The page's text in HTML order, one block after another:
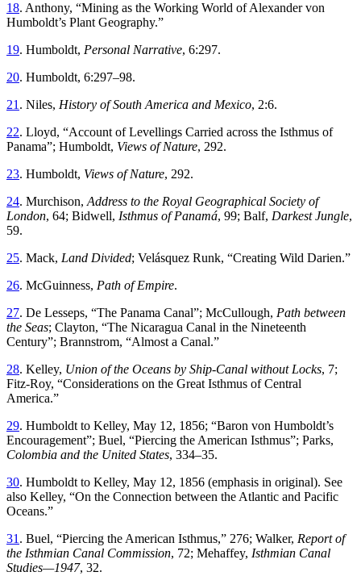
18. Anthony, “Mining as the Working World of Alexander von
Humboldt’s Plant Geography.”
19. Humboldt, Personal Narrative, 6:297.
20. Humboldt, 6:297–98.
21. Niles, History of South America and Mexico, 2:6.
22. Lloyd, “Account of Levellings Carried across the Isthmus of
Panama”; Humboldt, Views of Nature, 292.
23. Humboldt, Views of Nature, 292.
24. Murchison,Address to the Royal Geographical Society of
London, 64; Bidwell, Isthmus of Panamá, 99; Balf, Darkest Jungle,
59.
25. Mack, Land Divided; Velásquez Runk, “Creating Wild Darien.”
26. McGuinness, Path of Empire.
27. De Lesseps, “The Panama Canal”; McCullough, Path between
the Seas; Clayton, “The Nicaragua Canal in the Nineteenth
Century”; Brannstrom, “Almost a Canal.”
28. Kelley, Union of the Oceans by Ship-Canal without Locks, 7;
Fitz-Roy, “Considerations on the Great Isthmus of Central
America.”
29. Humboldt to Kelley, May 12, 1856; “Baron von Humboldt’s
Encouragement”; Buel, “Piercing the American Isthmus”; Parks,
Colombia and the United States, 334–35.
30. Humboldt to Kelley, May 12, 1856 (emphasis in original). See
also Kelley, “On the Connection between the Atlantic and Pacific
Oceans.”
31. Buel, “Piercing the American Isthmus,” 276; Walker, Report of
the Isthmian Canal Commission, 72; Mehaffey, Isthmian Canal
Studies—1947, 32.